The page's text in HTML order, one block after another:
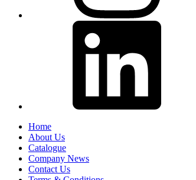
Home
About Us
Catalogue
Company News
Contact Us